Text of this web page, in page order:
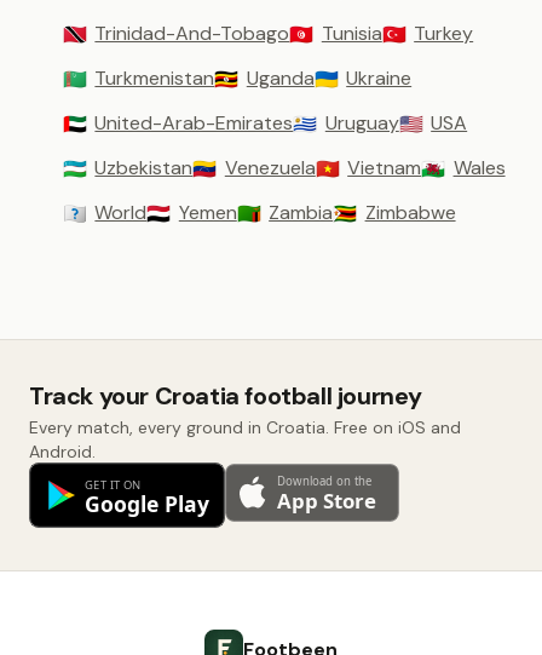
🇹🇹 Trinidad-And-Tobago🇹🇳 Tunisia🇹🇷 Turkey
🇹🇲 Turkmenistan🇺🇬 Uganda🇺🇦 Ukraine
🇦🇪 United-Arab-Emirates🇺🇾 Uruguay🇺🇸 USA
🇺🇿 Uzbekistan🇻🇪 Venezuela🇻🇳 Vietnam🏴󠁧󠁢󠁷󠁬󠁳󠁿 Wales
🇼🇴 World🇾🇪 Yemen🇿🇲 Zambia🇿🇼 Zimbabwe
Track your Croatia football journey
Every match, every ground in Croatia. Free on iOS and
Android.
Footbeen